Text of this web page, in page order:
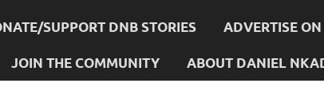
SUPPORT DNB STORIES ADVERTISE
JOIN THE COMMUNITY ABOUT DANIEL